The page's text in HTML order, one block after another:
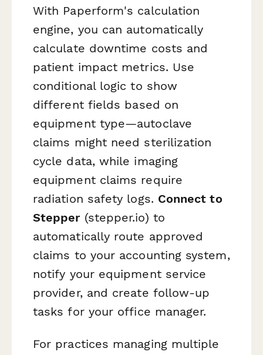
With Paperform's calculation
engine, you can automatically
calculate downtime costs and
patient impact metrics. Use
conditional logic to show
different fields based on
equipment type—autoclave
claims might need sterilization
cycle data, while imaging
equipment claims require
radiation safety logs. Connect to
Stepper(stepper.io) to
automatically route approved
claims to your accounting system,
notify your equipment service
provider, and create follow-up
tasks for your office manager.
For practices managing multiple